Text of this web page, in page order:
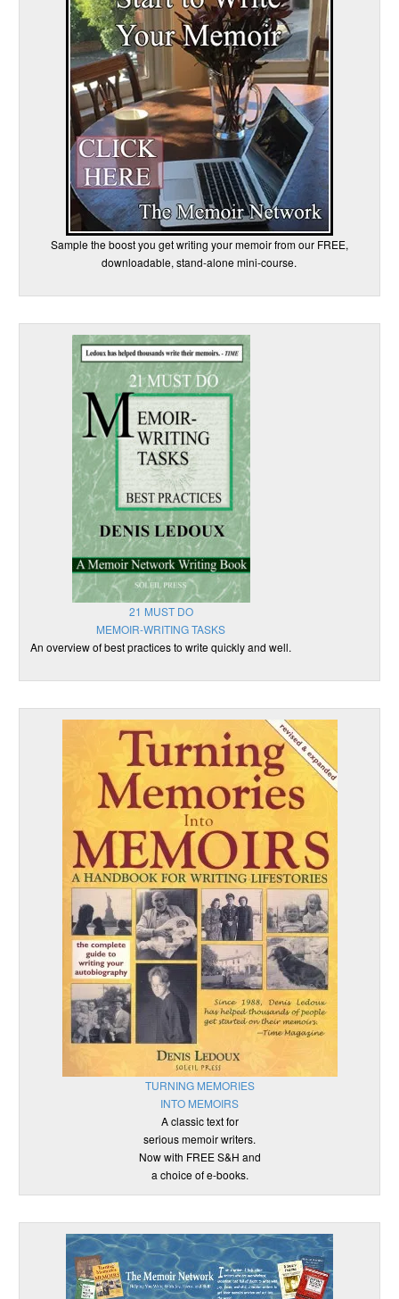
Sample the boost you get writing your memoir from our FREE,
downloadable, stand-alone mini-course.
21 MUST DO
MEMOIR-WRITING TASKS
An overview of best practices to write quickly and well.
TURNING MEMORIES
INTO MEMOIRS
A classic text for
serious memoir writers.
Now with FREE S&H and
a choice of e-books.